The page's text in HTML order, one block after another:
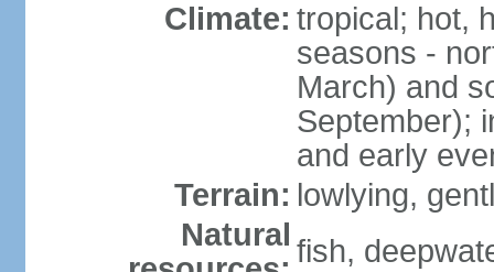
Climate: tropical; hot,
seasons -
March) and
September);
and early
Terrain: lowlying,
Natural fish,